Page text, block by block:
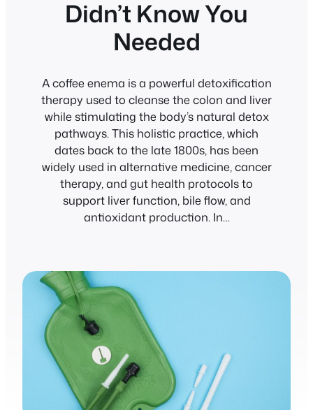
Didn’t Know You
Needed
A coffee enema is a powerful detoxification
therapy used to cleanse the colon and liver
while stimulating the body’s natural detox
pathways. This holistic practice, which
dates back to the late 1800s, has been
widely used in alternative medicine, cancer
therapy, and gut health protocols to
support liver function, bile flow, and
antioxidant production. In…